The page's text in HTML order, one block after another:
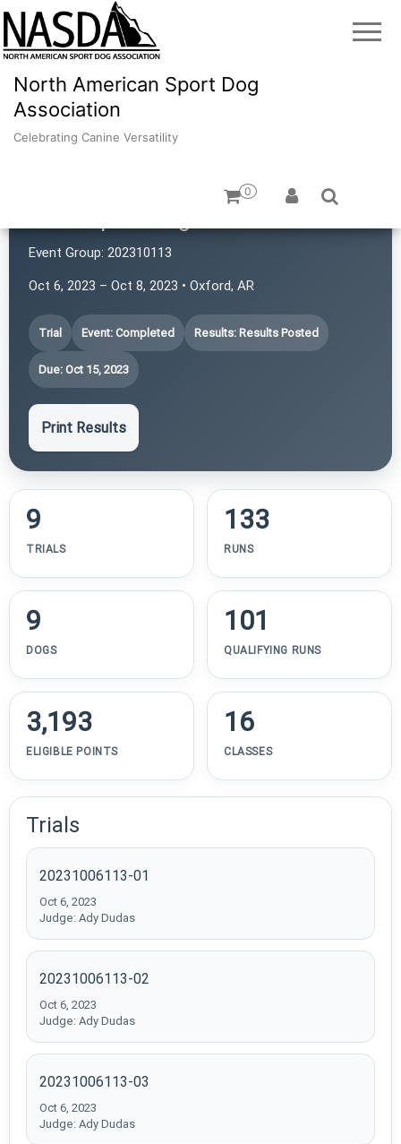
North American Sport Dog
Association
Celebrating Canine Versatility
0
Event Group: 202310113
Oct 6, 2023 – Oct 8, 2023 • Oxford, AR
Trial Event: Completed Results: Results Posted
Due: Oct 15, 2023
Print Results
9
TRIALS
133
RUNS
9
DOGS
101
QUALIFYING RUNS
3,193
ELIGIBLE POINTS
16
CLASSES
Trials
20231006113-01
Oct 6, 2023
Judge: Ady Dudas
20231006113-02
Oct 6, 2023
Judge: Ady Dudas
20231006113-03
Oct 6, 2023
Judge: Ady Dudas